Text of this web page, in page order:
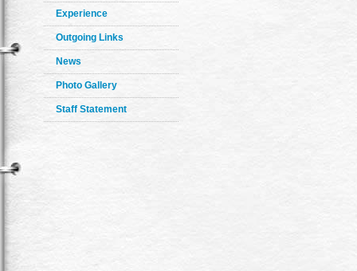
Experience
Outgoing Links
News
Photo Gallery
Staff Statement